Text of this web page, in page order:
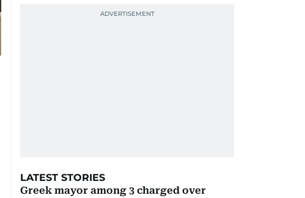
LATEST STORIES
Greek mayor among 3 charged over